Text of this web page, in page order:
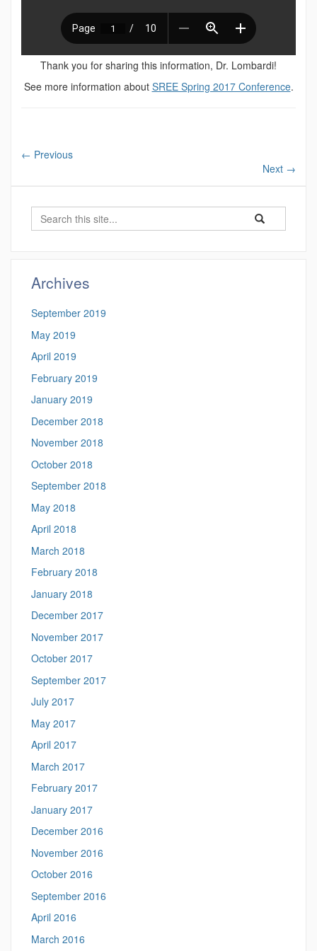
Thank you for sharing this information, Dr. Lombardi!
See more information about SREE Spring 2017 Conference.
← Previous
Next →
Search
Search
in
Search
Archives
September 2019
May 2019
April 2019
February 2019
January 2019
December 2018
November 2018
October 2018
September 2018
May 2018
April 2018
March 2018
February 2018
January 2018
December 2017
November 2017
October 2017
September 2017
July 2017
May 2017
April 2017
March 2017
February 2017
January 2017
December 2016
November 2016
October 2016
September 2016
April 2016
March 2016